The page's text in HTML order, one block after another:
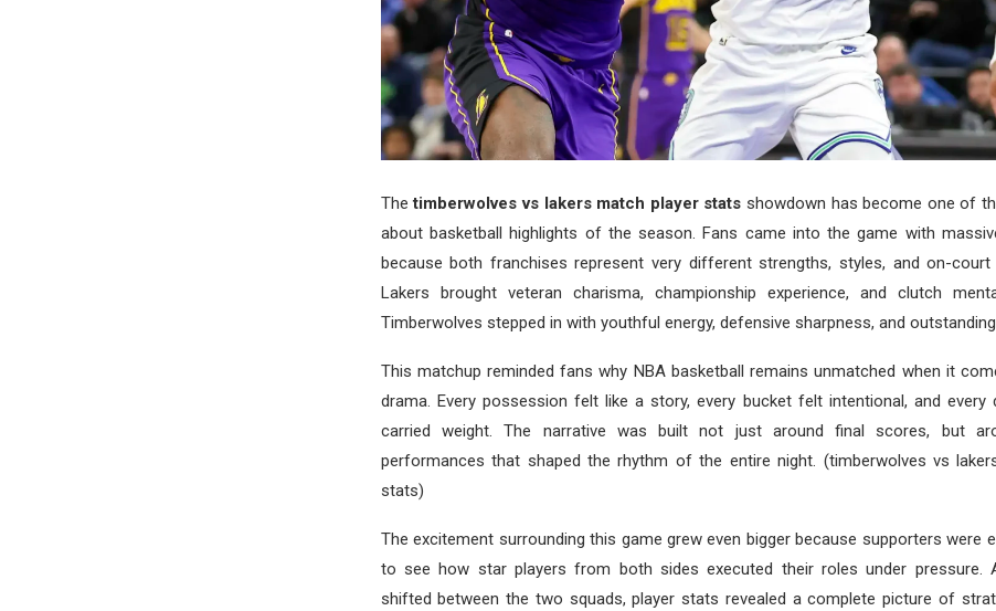
Thetimberwolves vs lakers match player stats showdown has become one of
about basketball highlights of the season. Fans came into the game with
because both franchises represent very different strengths, styles, and on-court
Lakers brought veteran charisma, championship experience, and clutch
Timberwolves stepped in with youthful energy, defensive sharpness, and
This matchup reminded fans why NBA basketball remains unmatched when it
drama. Every possession felt like a story, every bucket felt intentional, and every
carried weight. The narrative was built not just around final scores, but
performances that shaped the rhythm of the entire night. (timberwolves vs
stats)
The excitement surrounding this game grew even bigger because supporters were
to see how star players from both sides executed their roles under pressure.
shifted between the two squads, player stats revealed a complete picture of